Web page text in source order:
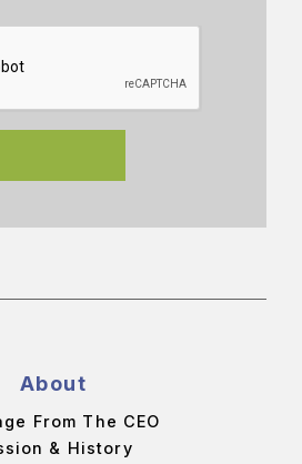
About
From The CEO
& History